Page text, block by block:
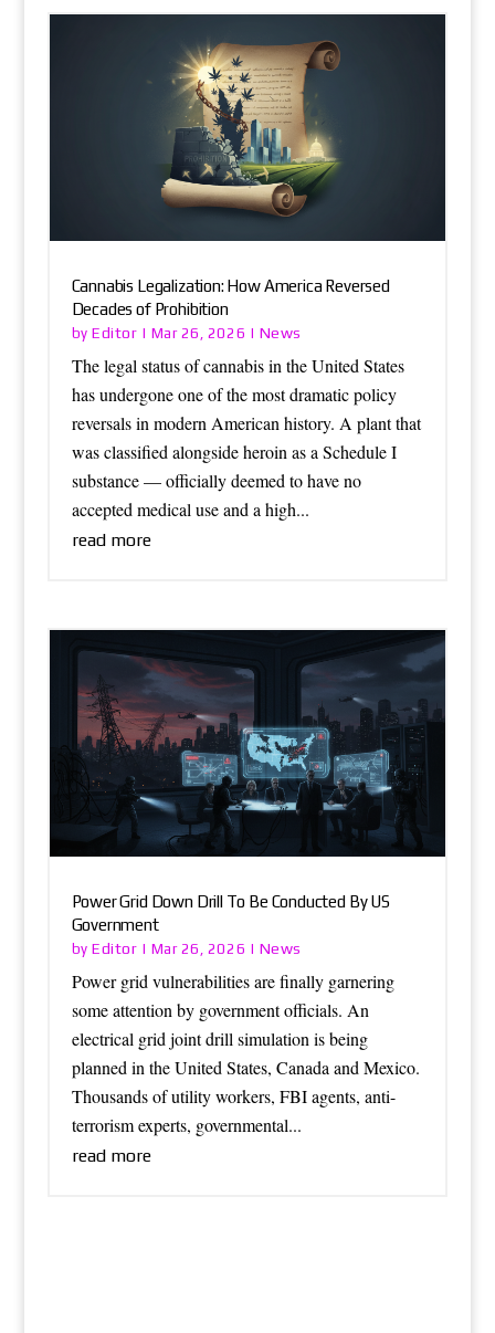
Cannabis Legalization: How America Reversed
Decades of Prohibition
byEditor | Mar 26, 2026 | News
The legal status of cannabis in the United States
has undergone one of the most dramatic policy
reversals in modern American history. A plant that
was classified alongside heroin as a Schedule I
substance — officially deemed to have no
accepted medical use and a high...
read more
Power Grid Down Drill To Be Conducted By US
Government
byEditor | Mar 26, 2026 | News
Power grid vulnerabilities are finally garnering
some attention by government officials. An
electrical grid joint drill simulation is being
planned in the United States, Canada and Mexico.
Thousands of utility workers, FBI agents, anti-
terrorism experts, governmental...
read more